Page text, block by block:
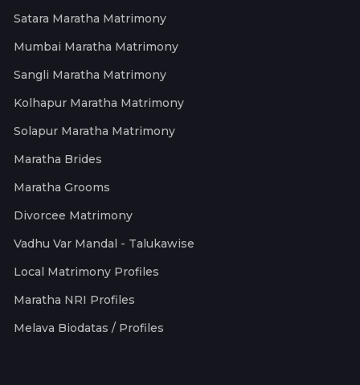
Satara Maratha Matrimony
Mumbai Maratha Matrimony
Sangli Maratha Matrimony
Kolhapur Maratha Matrimony
Solapur Maratha Matrimony
Maratha Brides
Maratha Grooms
Divorcee Matrimony
Vadhu Var Mandal - Talukawise
Local Matrimony Profiles
Maratha NRI Profiles
Melava Biodatas / Profiles